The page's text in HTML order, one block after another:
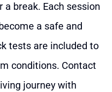
break. Each session
a safe and
tests are included to
conditions. Contact
journey with